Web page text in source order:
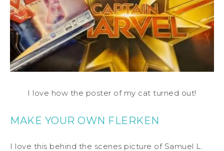
I love how the poster of my cat turned out!
MAKE YOUR OWN FLERKEN
I love this behind the scenes picture of Samuel L.